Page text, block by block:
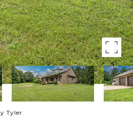
Tyler